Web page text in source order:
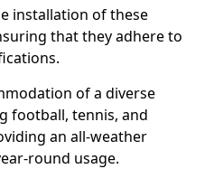
installation of these
that they adhere to
of a diverse
football, tennis, and
an all-weather
round usage.